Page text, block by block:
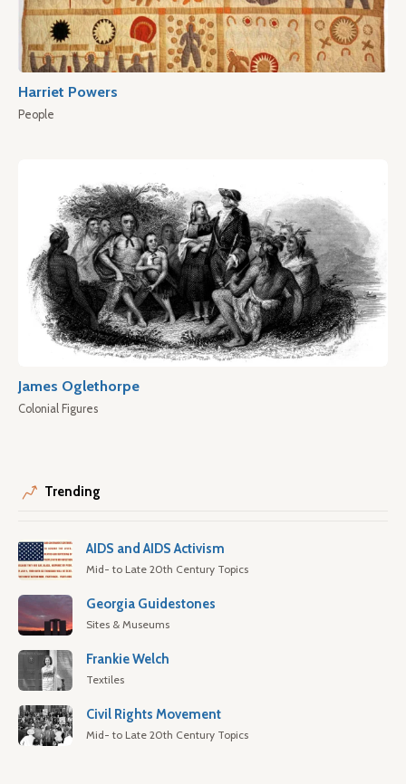
Harriet Powers
People
James Oglethorpe
Colonial Figures
Trending
AIDS and AIDS Activism
Mid- to Late 20th Century Topics
Georgia Guidestones
Sites & Museums
Frankie Welch
Textiles
Civil Rights Movement
Mid- to Late 20th Century Topics